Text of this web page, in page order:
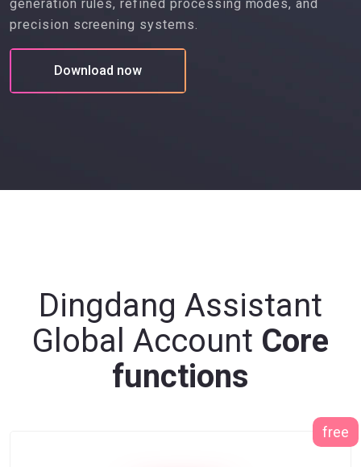
generation rules, refined processing modes, and
precision screening systems.
Download now
Dingdang Assistant
Global Account Core
functions
free